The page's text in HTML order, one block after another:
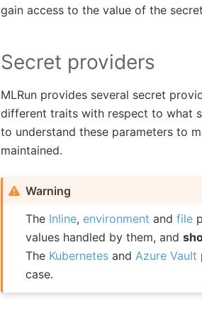
gain access to the value of the
Secret providers
MLRun provides several secret
different traits with respect to what
to understand these parameters to
maintained.
Warning
The Inline,environment andfile
values handled by them, and
The Kubernetes and Azure Vault
case.